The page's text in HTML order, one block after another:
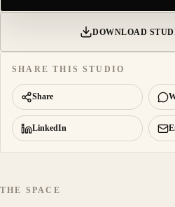
DOWNLOAD
SHARE THIS STUDIO
Share
LinkedIn
THE SPACE